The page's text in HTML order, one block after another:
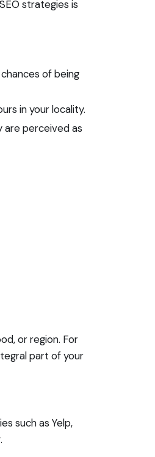
strategies is
of being
in your locality.
are perceived as
or region. For
part of your
such as Yelp,